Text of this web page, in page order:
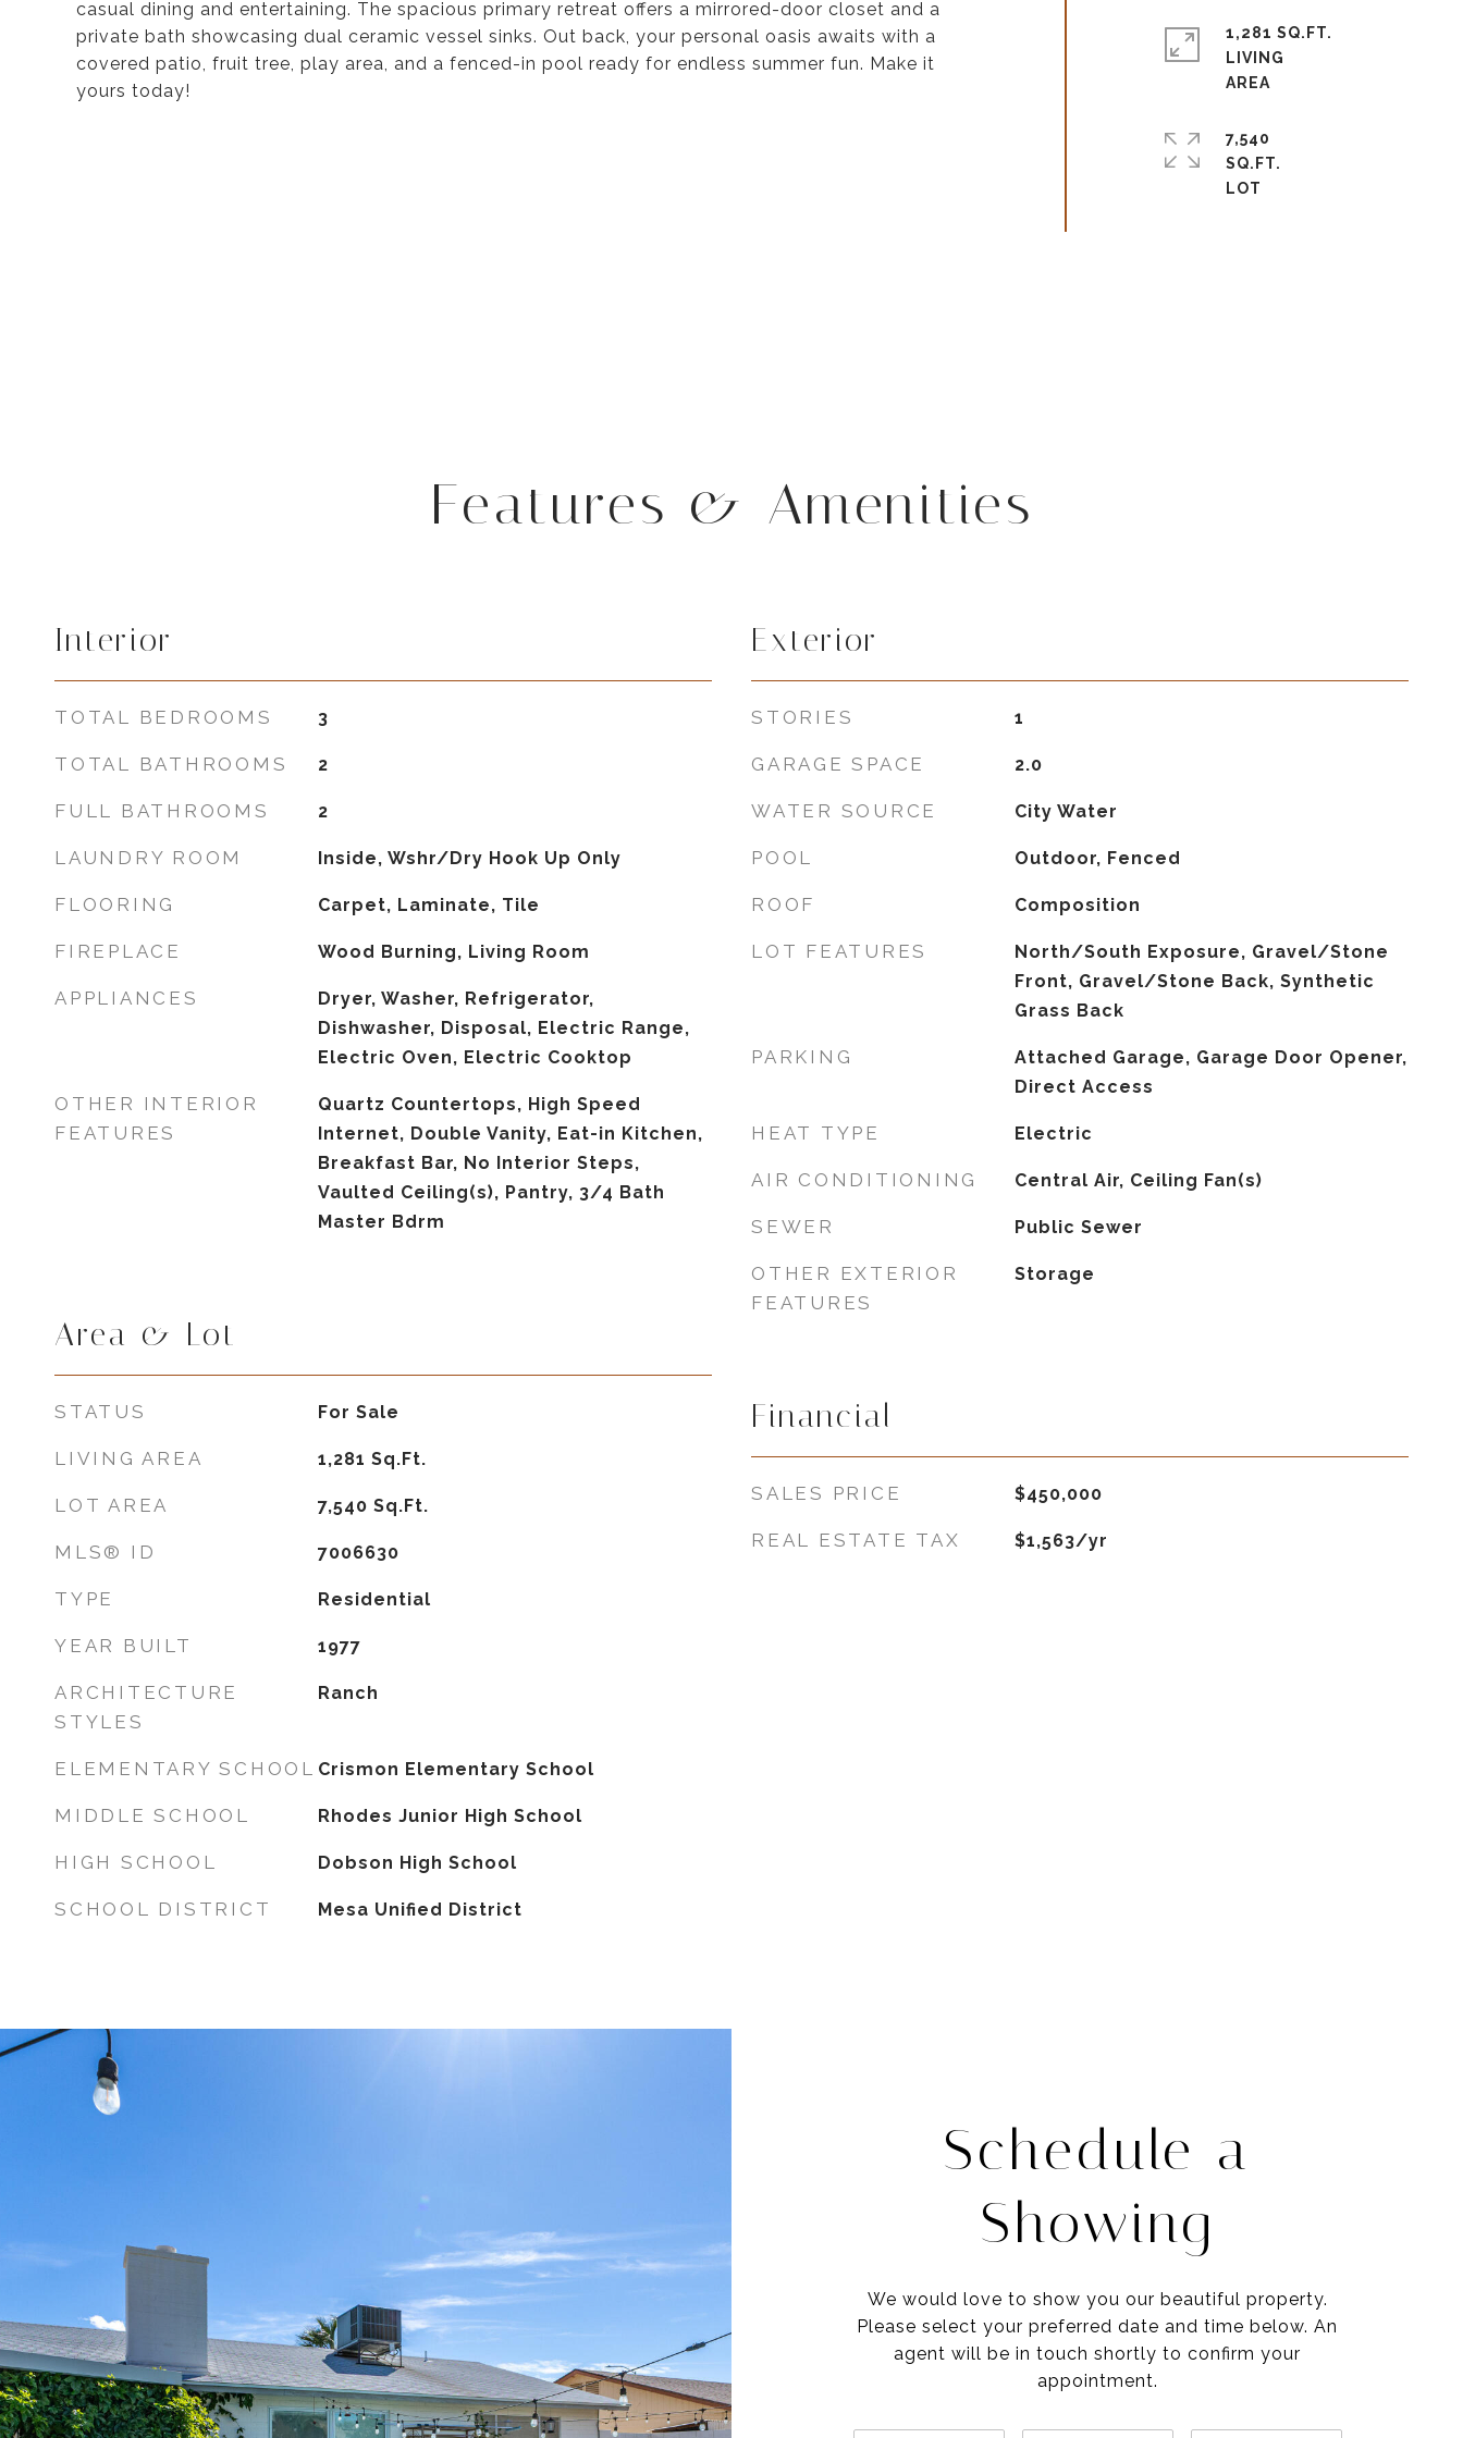
casual dining and entertaining. The spacious primary retreat offers a mirrored-door closet and a
private bath showcasing dual ceramic vessel sinks. Out back, your personal oasis awaits with a
covered patio, fruit tree, play area, and a fenced-in pool ready for endless summer fun. Make it
yours today!
1,281 SQ.FT.
LIVING
7,540
SQ.FT.
Features & Amenities
Interior
TOTAL BEDROOMS 3
TOTAL BATHROOMS 2
FULL BATHROOMS 2
LAUNDRY ROOM Inside, Wshr/Dry Hook Up Only
FLOORING Carpet, Laminate, Tile
FIREPLACE Wood Burning, Living Room
APPLIANCES
Dryer, Washer, Refrigerator,
Dishwasher, Disposal, Electric Range,
Electric Oven, Electric Cooktop
OTHER INTERIOR
FEATURES
Quartz Countertops, High Speed
Internet, Double Vanity, Eat-in Kitchen,
Breakfast Bar, No Interior Steps,
Vaulted Ceiling(s), Pantry, 3/4 Bath
Master Bdrm
Area & Lot
STATUS For Sale
LIVING AREA 1,281 Sq.Ft.
LOT AREA 7,540 Sq.Ft.
MLS® ID 7006630
TYPE Residential
YEAR BUILT 1977
ARCHITECTURE
STYLES
Ranch
ELEMENTARY SCHOOL Crismon Elementary School
MIDDLE SCHOOL Rhodes Junior High School
HIGH SCHOOL Dobson High School
SCHOOL DISTRICT Mesa Unified District
Exterior
STORIES 1
GARAGE SPACE 2.0
WATER SOURCE City Water
POOL Outdoor, Fenced
ROOF Composition
LOT FEATURES
North/South Exposure, Gravel/Stone
Front, Gravel/Stone Back, Synthetic
Grass Back
PARKING
Attached Garage, Garage Door Opener,
Direct Access
HEAT TYPE Electric
AIR CONDITIONING Central Air, Ceiling Fan(s)
SEWER Public Sewer
OTHER EXTERIOR
FEATURES
Storage
Financial
SALES PRICE $450,000
REAL ESTATE TAX $1,563/yr
Schedule a
Showing
We would love to show you our beautiful property.
Please select your preferred date and time below. An
agent will be in touch shortly to confirm your
appointment.